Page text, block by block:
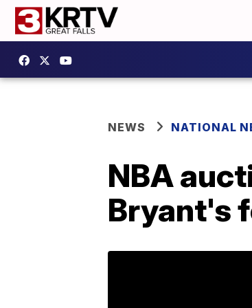
NEWS NATIONAL
NBA
Bryant's